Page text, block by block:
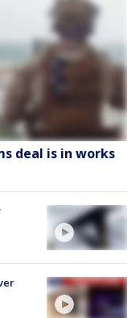
deal is in works